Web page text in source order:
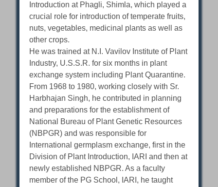
Introduction at Phagli, Shimla, which played a
crucial role for introduction of temperate fruits,
nuts, vegetables, medicinal plants as well as
other crops.
He was trained at N.I. Vavilov Institute of Plant
Industry, U.S.S.R. for six months in plant
exchange system including Plant Quarantine.
From 1968 to 1980, working closely with Sr.
Harbhajan Singh, he contributed in planning
and preparations for the establishment of
National Bureau of Plant Genetic Resources
(NBPGR) and was responsible for
International germplasm exchange, first in the
Division of Plant Introduction, IARI and then at
newly established NBPGR. As a faculty
member of the PG School, IARI, he taught